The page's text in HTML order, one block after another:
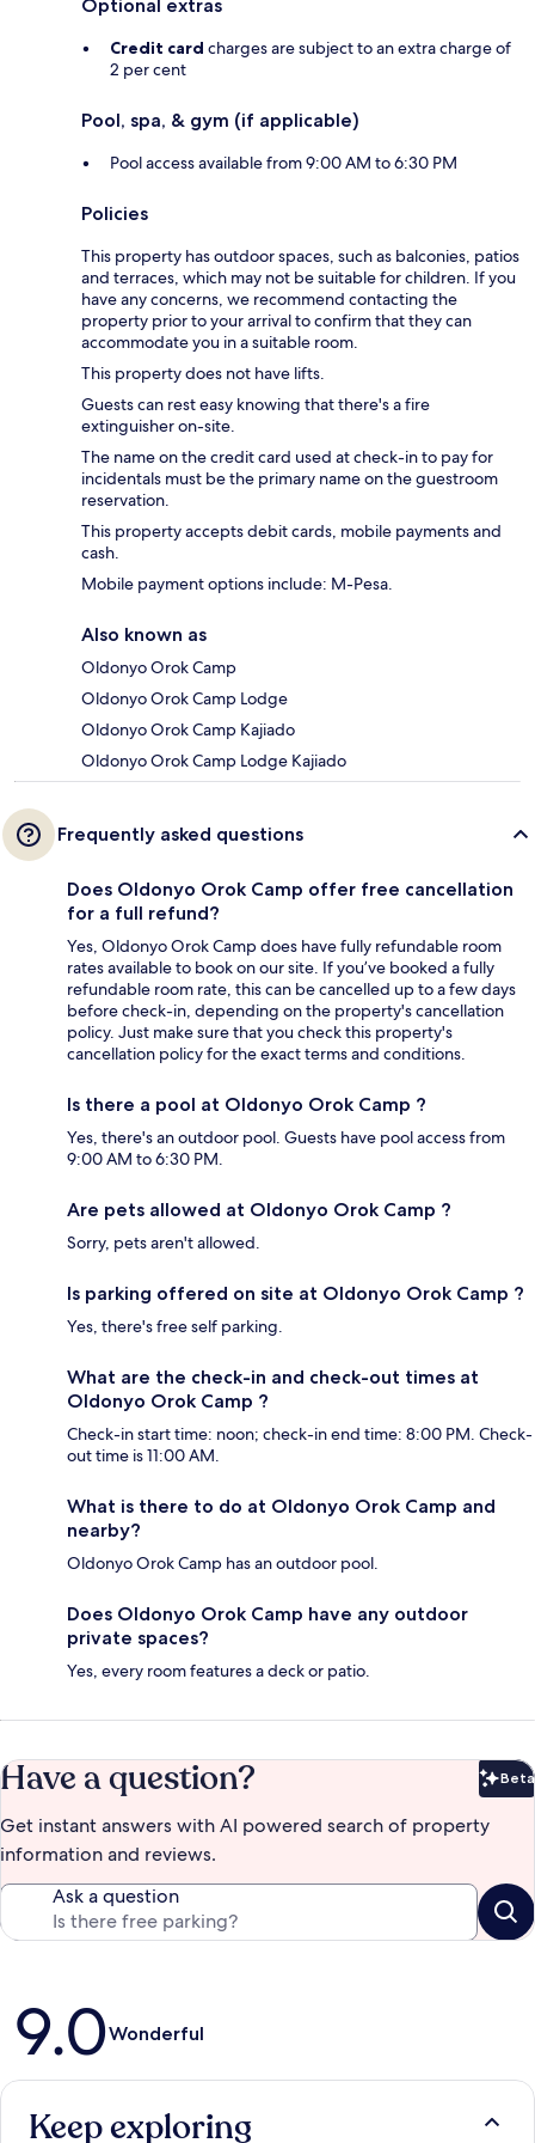
Optional extras
Credit card charges are subject to an extra charge of
2 per cent
Pool, spa, & gym (if applicable)
Pool access available from 9:00 AM to 6:30 PM
Policies
This property has outdoor spaces, such as balconies, patios
and terraces, which may not be suitable for children. If you
have any concerns, we recommend contacting the
property prior to your arrival to confirm that they can
accommodate you in a suitable room.
This property does not have lifts.
Guests can rest easy knowing that there's a fire
extinguisher on-site.
The name on the credit card used at check-in to pay for
incidentals must be the primary name on the guestroom
reservation.
This property accepts debit cards, mobile payments and
cash.
Mobile payment options include: M-Pesa.
Also known as
Oldonyo Orok Camp
Oldonyo Orok Camp Lodge
Oldonyo Orok Camp Kajiado
Oldonyo Orok Camp Lodge Kajiado
Frequently asked questions
Does Oldonyo Orok Camp offer free cancellation
for a full refund?
Yes, Oldonyo Orok Camp does have fully refundable room
rates available to book on our site. If you’ve booked a fully
refundable room rate, this can be cancelled up to a few days
before check-in, depending on the property's cancellation
policy. Just make sure that you check this property's
cancellation policy for the exact terms and conditions.
Is there a pool at Oldonyo Orok Camp ?
Yes, there's an outdoor pool. Guests have pool access from
9:00 AM to 6:30 PM.
Are pets allowed at Oldonyo Orok Camp ?
Sorry, pets aren't allowed.
Is parking offered on site at Oldonyo Orok Camp ?
Yes, there's free self parking.
What are the check-in and check-out times at
Oldonyo Orok Camp ?
Check-in start time: noon; check-in end time: 8:00 PM. Check-
out time is 11:00 AM.
What is there to do at Oldonyo Orok Camp and
nearby?
Oldonyo Orok Camp has an outdoor pool.
Does Oldonyo Orok Camp have any outdoor
private spaces?
Yes, every room features a deck or patio.
Have a question? Beta
Get instant answers with AI powered search of property
information and reviews.
Ask a question
Reviews
9.0Wonderful
Keep exploring